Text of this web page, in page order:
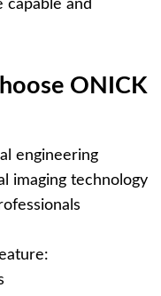
capable and
ONICK
engineering
imaging technology